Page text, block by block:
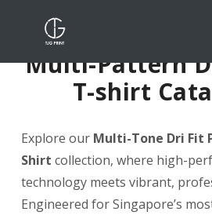
Multi-Pattern
T-shirt
Explore our Multi-Tone Dri Fit
Shirt collection, where high-
technology meets vibrant,
Engineered for Singapore’s